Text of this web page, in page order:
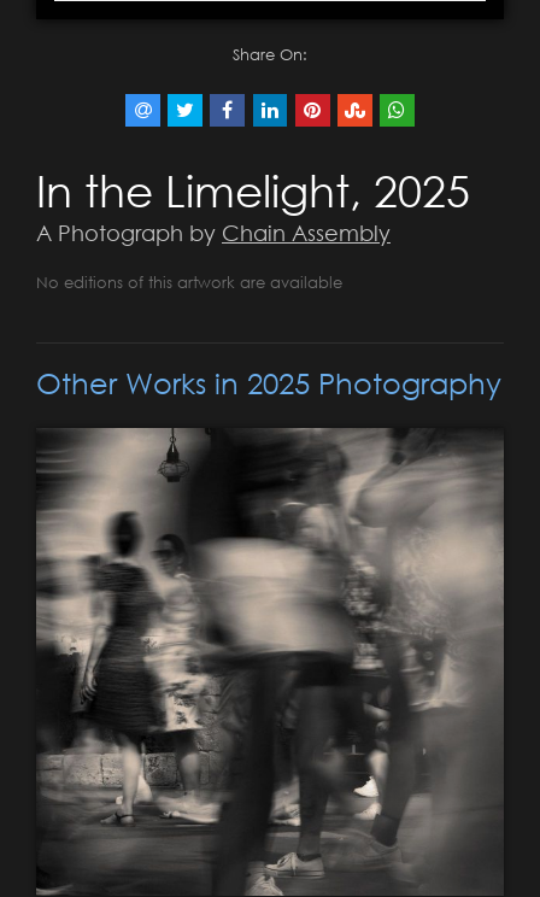
Share On:
In the Limelight, 2025
A Photograph by Chain Assembly
No editions of this artwork are available
Other Works in 2025 Photography